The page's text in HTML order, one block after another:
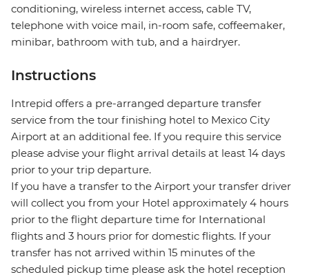
conditioning, wireless internet access, cable TV,
telephone with voice mail, in-room safe, coffeemaker,
minibar, bathroom with tub, and a hairdryer.
Instructions
Intrepid offers a pre-arranged departure transfer
service from the tour finishing hotel to Mexico City
Airport at an additional fee. If you require this service
please advise your flight arrival details at least 14 days
prior to your trip departure.
If you have a transfer to the Airport your transfer driver
will collect you from your Hotel approximately 4 hours
prior to the flight departure time for International
flights and 3 hours prior for domestic flights. If your
transfer has not arrived within 15 minutes of the
scheduled pickup time please ask the hotel reception